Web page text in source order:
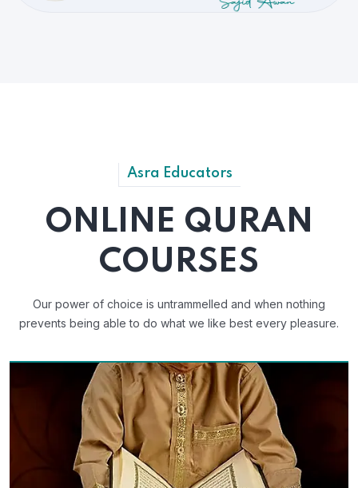
Asra Educators
ONLINE QURAN
COURSES
Our power of choice is untrammelled and when nothing
prevents being able to do what we like best every pleasure.